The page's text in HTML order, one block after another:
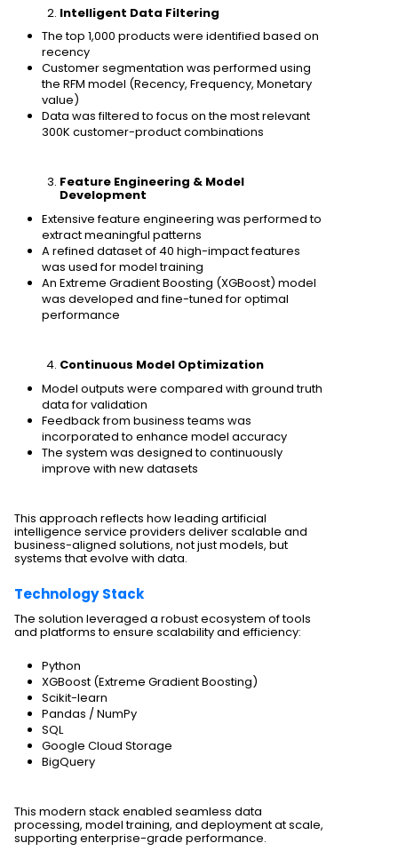
Intelligent Data Filtering
The top 1,000 products were identified based on
recency
Customer segmentation was performed using
the RFM model (Recency, Frequency, Monetary
value)
Data was filtered to focus on the most relevant
300K customer-product combinations
Feature Engineering & Model
Development
Extensive feature engineering was performed to
extract meaningful patterns
A refined dataset of 40 high-impact features
was used for model training
An Extreme Gradient Boosting (XGBoost) model
was developed and fine-tuned for optimal
performance
Continuous Model Optimization
Model outputs were compared with ground truth
data for validation
Feedback from business teams was
incorporated to enhance model accuracy
The system was designed to continuously
improve with new datasets
This approach reflects how leading artificial
intelligence service providers deliver scalable and
business-aligned solutions, not just models, but
systems that evolve with data.
Technology Stack
The solution leveraged a robust ecosystem of tools
and platforms to ensure scalability and efficiency:
Python
XGBoost (Extreme Gradient Boosting)
Scikit-learn
Pandas / NumPy
SQL
Google Cloud Storage
BigQuery
This modern stack enabled seamless data
processing, model training, and deployment at scale,
supporting enterprise-grade performance.